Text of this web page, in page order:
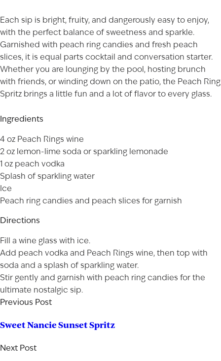
Each sip is bright, fruity, and dangerously easy to enjoy,
with the perfect balance of sweetness and sparkle.
Garnished with peach ring candies and fresh peach
slices, it is equal parts cocktail and conversation starter.
Whether you are lounging by the pool, hosting brunch
with friends, or winding down on the patio, the Peach Ring
Spritz brings a little fun and a lot of flavor to every glass.
Ingredients
4 oz Peach Rings wine
2 oz lemon-lime soda or sparkling lemonade
1 oz peach vodka
Splash of sparkling water
Ice
Peach ring candies and peach slices for garnish
Directions
Fill a wine glass with ice.
Add peach vodka and Peach Rings wine, then top with
soda and a splash of sparkling water.
Stir gently and garnish with peach ring candies for the
ultimate nostalgic sip.
Previous Post
Sweet Nancie Sunset Spritz
Next Post